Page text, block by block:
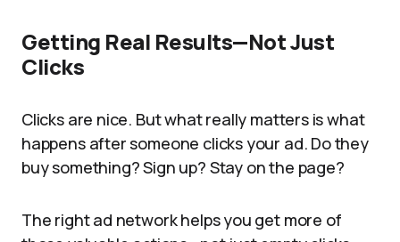
Getting Real Results—Not Just
Clicks
Clicks are nice. But what really matters is what
happens after someone clicks your ad. Do they
buy something? Sign up? Stay on the page?
The right ad network helps you get more of